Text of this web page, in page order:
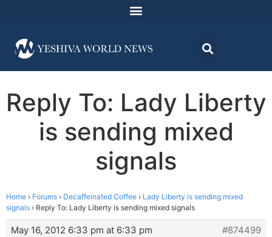
Reply To: Lady Liberty
is sending mixed
signals
Home › Forums › Decaffeinated Coffee › Lady Liberty is sending mixed
signals › Reply To: Lady Liberty is sending mixed signals
May 16, 2012 6:33 pm at 6:33 pm
#874499